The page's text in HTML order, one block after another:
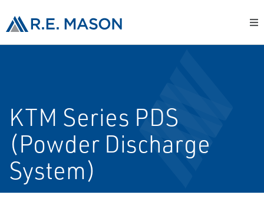
KTM Series PDS
(Powder Discharge
System)